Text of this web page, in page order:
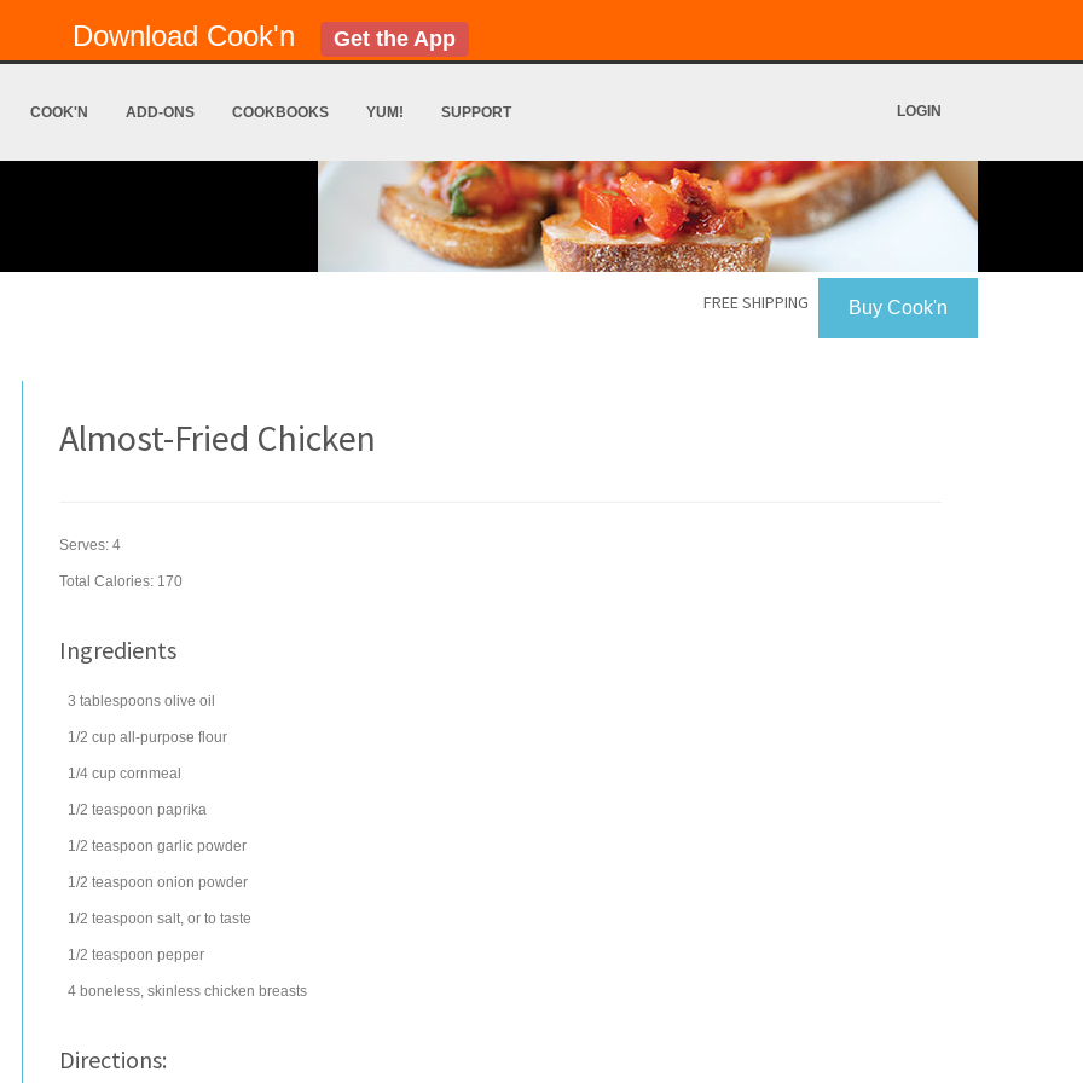
Download Cook'n Get the App
COOK'N ADD-ONS COOKBOOKS YUM! SUPPORT LOGIN
Buy Cook'n
FREE SHIPPING
Almost-Fried Chicken
Serves: 4
Total Calories: 170
Ingredients
3 tablespoons olive oil
1/2 cup all-purpose flour
1/4 cup cornmeal
1/2 teaspoon paprika
1/2 teaspoon garlic powder
1/2 teaspoon onion powder
1/2 teaspoon salt, or to taste
1/2 teaspoon pepper
4 boneless, skinless chicken breasts
Directions: